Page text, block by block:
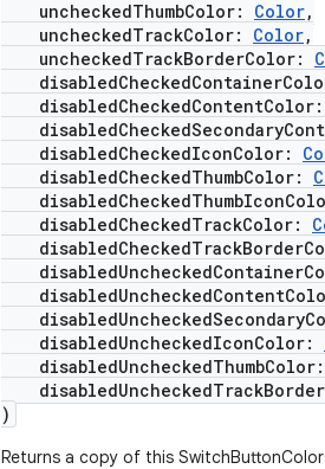
uncheckedThumbColor: Color,
uncheckedTrackColor: Color,
uncheckedTrackBorderColor:
disabledCheckedContentColor:
disabledCheckedIconColor:
disabledCheckedThumbColor:
disabledCheckedTrackColor:
disabledUncheckedIconColor:
disabledUncheckedThumbColor:
)
Returns a copy of this